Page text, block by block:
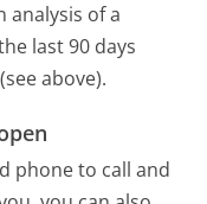
analysis of a
last 90 days
above).
phone to call and